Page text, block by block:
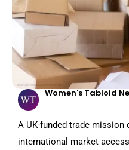
Women's Tabloid
A UK-funded trade mission
international market